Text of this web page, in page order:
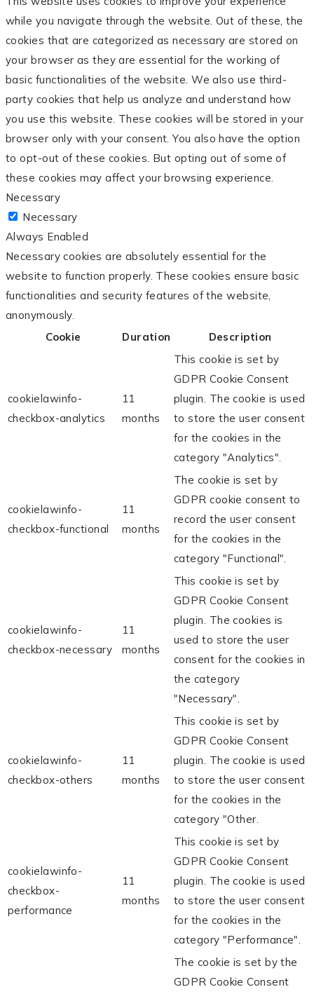
while you navigate through the website. Out of these, the
cookies that are categorized as necessary are stored on
your browser as they are essential for the working of
basic functionalities of the website. We also use third-
party cookies that help us analyze and understand how
you use this website. These cookies will be stored in your
browser only with your consent. You also have the option
to opt-out of these cookies. But opting out of some of
these cookies may affect your browsing experience.
Necessary
Necessary
Always Enabled
Necessary cookies are absolutely essential for the
website to function properly. These cookies ensure basic
functionalities and security features of the website,
anonymously.
Cookie
Duration Description
cookielawinfo-
checkbox-analytics
11
months
This cookie is set by
GDPR Cookie Consent
plugin. The cookie is used
to store the user consent
for the cookies in the
category "Analytics".
cookielawinfo-
checkbox-functional
11
months
The cookie is set by
GDPR cookie consent to
record the user consent
for the cookies in the
category "Functional".
cookielawinfo-
checkbox-necessary
11
months
This cookie is set by
GDPR Cookie Consent
plugin. The cookies is
used to store the user
consent for the cookies in
the category
"Necessary".
cookielawinfo-
checkbox-others
11
months
This cookie is set by
GDPR Cookie Consent
plugin. The cookie is used
to store the user consent
for the cookies in the
category "Other.
cookielawinfo-
checkbox-
performance
11
months
This cookie is set by
GDPR Cookie Consent
plugin. The cookie is used
to store the user consent
for the cookies in the
category "Performance".
The cookie is set by the
GDPR Cookie Consent